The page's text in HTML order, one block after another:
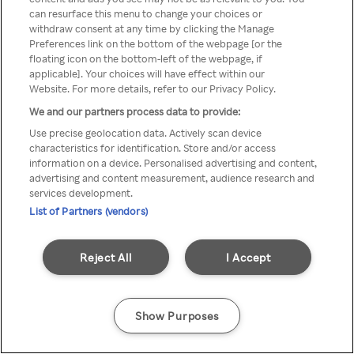
TV a través de una VPN/Proxy
anónimo.
Go back
can resurface this menu to change your choices or
withdraw consent at any time by clicking the Manage
Preferences link on the bottom of the webpage [or the
floating icon on the bottom-left of the webpage, if
applicable]. Your choices will have effect within our
Website. For more details, refer to our Privacy Policy.
We and our partners process data to provide:
Use precise geolocation data. Actively scan device
characteristics for identification. Store and/or access
information on a device. Personalised advertising and content,
advertising and content measurement, audience research and
services development.
List of Partners (vendors)
I Accept
Reject All
Show Purposes